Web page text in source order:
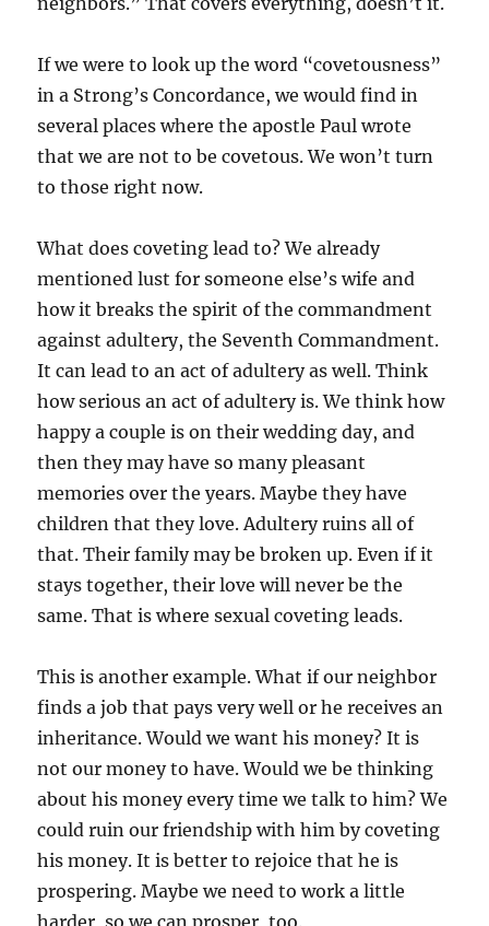
If we were to look up the word “covetousness”
in a Strong’s Concordance, we would find in
several places where the apostle Paul wrote
that we are not to be covetous. We won’t turn
to those right now.
What does coveting lead to? We already
mentioned lust for someone else’s wife and
how it breaks the spirit of the commandment
against adultery, the Seventh Commandment.
It can lead to an act of adultery as well. Think
how serious an act of adultery is. We think how
happy a couple is on their wedding day, and
then they may have so many pleasant
memories over the years. Maybe they have
children that they love. Adultery ruins all of
that. Their family may be broken up. Even if it
stays together, their love will never be the
same. That is where sexual coveting leads.
This is another example. What if our neighbor
finds a job that pays very well or he receives an
inheritance. Would we want his money? It is
not our money to have. Would we be thinking
about his money every time we talk to him? We
could ruin our friendship with him by coveting
his money. It is better to rejoice that he is
prospering. Maybe we need to work a little
harder, so we can prosper, too.